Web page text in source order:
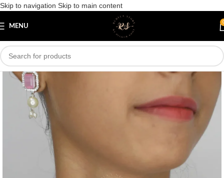
Skip to navigation Skip to main content
MENU
Save